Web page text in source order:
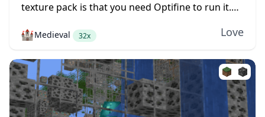
texture pack is that you need Optifine to run it.
mob textures that are only...
🏰Medieval 32x Love